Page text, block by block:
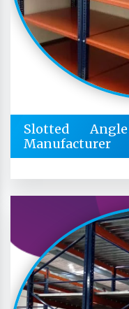
Slotted
Manufacturer